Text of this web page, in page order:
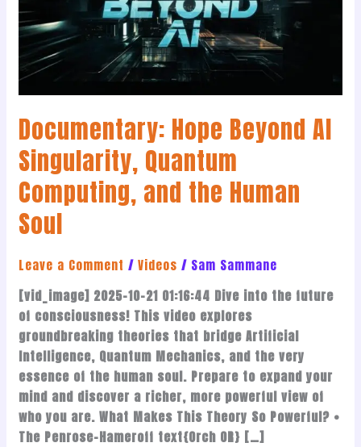
Documentary: Hope Beyond AI
Singularity, Quantum
Computing, and the Human
Soul
Leave a Comment /Videos / Sam Sammane
[vid_image] 2025-10-21 01:16:44 Dive into the future
of consciousness! This video explores
groundbreaking theories that bridge Artificial
Intelligence, Quantum Mechanics, and the very
essence of the human soul. Prepare to expand your
mind and discover a richer, more powerful view of
who you are. What Makes This Theory So Powerful? •
The Penrose-Hameroff text{Orch OR} […]
Quantum
Computing,
and
the
Soul